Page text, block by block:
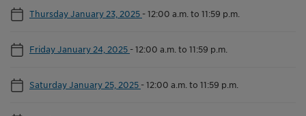
Thursday January 23, 2025 -12:00 a.m. to 11:59 p.m.
Friday January 24, 2025 -12:00 a.m. to 11:59 p.m.
Saturday January 25, 2025 -12:00 a.m. to 11:59 p.m.